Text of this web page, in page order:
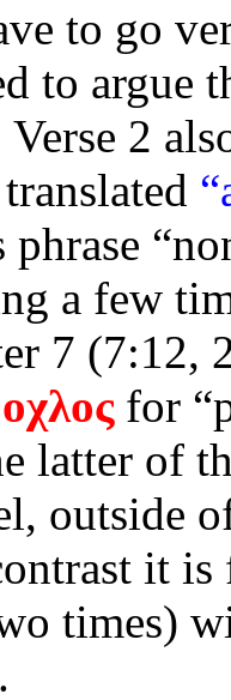
to go
to argue
2
phrase
a few
7 (7:12,
οχλοςfor
latter of
outside
it
times)